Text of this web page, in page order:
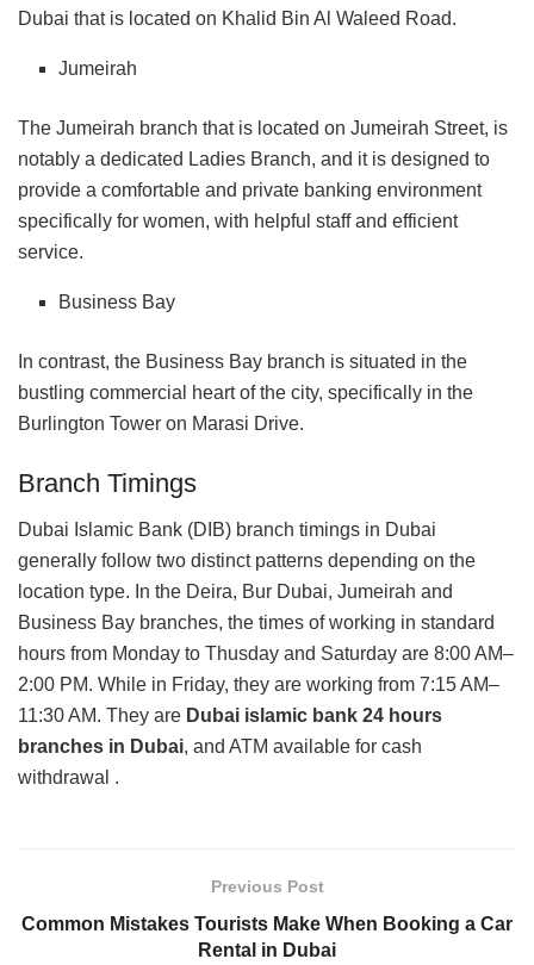
Dubai that is located on Khalid Bin Al Waleed Road.
Jumeirah
The Jumeirah branch that is located on Jumeirah Street, is
notably a dedicated Ladies Branch, and it is designed to
provide a comfortable and private banking environment
specifically for women, with helpful staff and efficient
service.
Business Bay
In contrast, the Business Bay branch is situated in the
bustling commercial heart of the city, specifically in the
Burlington Tower on Marasi Drive.
Branch Timings
Dubai Islamic Bank (DIB) branch timings in Dubai
generally follow two distinct patterns depending on the
location type. In the Deira, Bur Dubai, Jumeirah and
Business Bay branches, the times of working in standard
hours from Monday to Thusday and Saturday are 8:00 AM–
2:00 PM. While in Friday, they are working from 7:15 AM–
11:30 AM. They are Dubai islamic bank 24 hours
branches in Dubai, and ATM available for cash
withdrawal .
Previous Post
Common Mistakes Tourists Make When Booking a Car
Rental in Dubai